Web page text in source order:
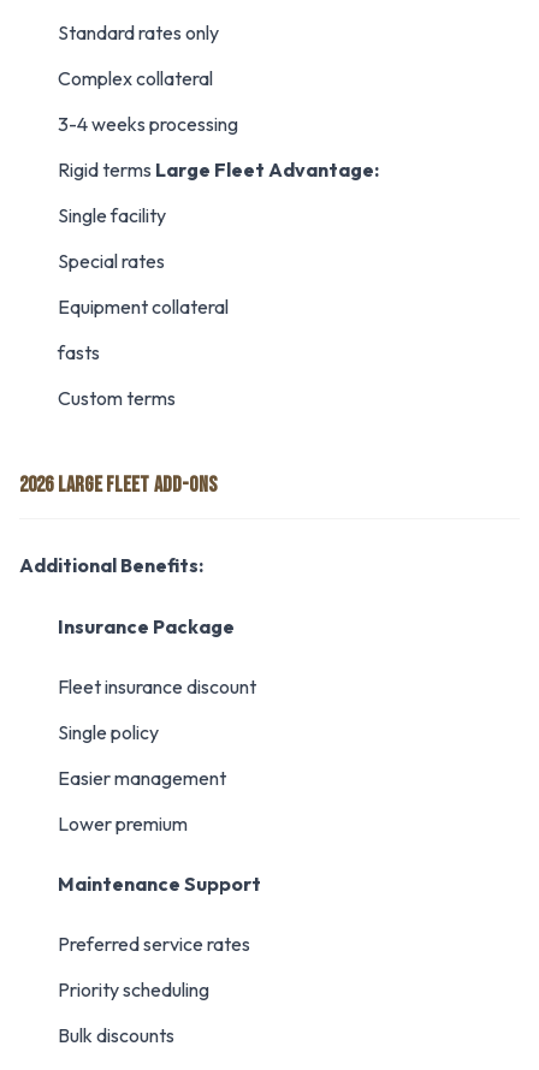
Standard rates only
Complex collateral
3-4 weeks processing
Rigid terms Large Fleet Advantage:
Single facility
Special rates
Equipment collateral
fasts
Custom terms
2026 LARGE FLEET ADD-ONS
Additional Benefits:
Insurance Package
Fleet insurance discount
Single policy
Easier management
Lower premium
Maintenance Support
Preferred service rates
Priority scheduling
Bulk discounts